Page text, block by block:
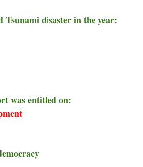
Tsunami disaster in the year:
was entitled on: